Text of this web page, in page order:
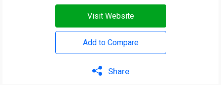
Visit Website
Add to Compare
Share